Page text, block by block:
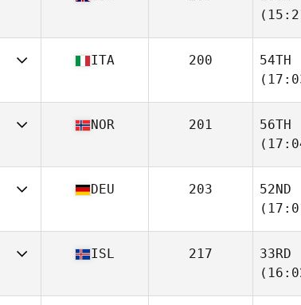
45
46
ITA 200
54TH
46
NOR 201
56TH
49
DEU 203
52ND
47
ISL 217
33RD